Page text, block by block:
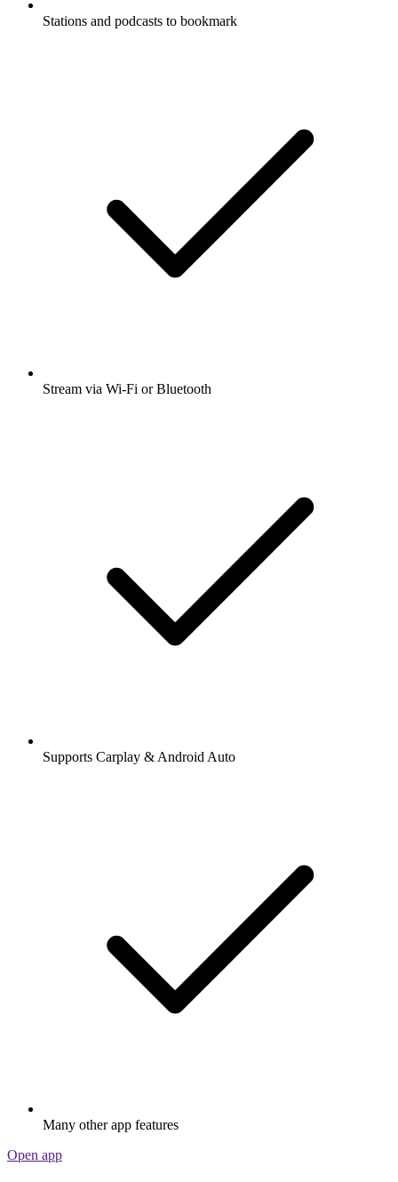
Stations and podcasts to bookmark
Stream via Wi-Fi or Bluetooth
Supports Carplay & Android Auto
Many other app features
Open app